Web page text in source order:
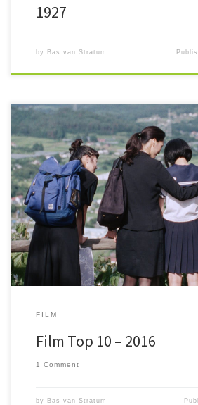
1927
by Bas van Stratum
Ten not-so-well-known or downright obscure
your watch list as of right now. The Film Top
FILM
Film Top 10 – 2016
1 Comment
by Bas van Stratum